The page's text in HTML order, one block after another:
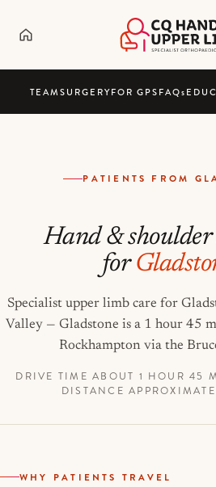
TEAMSURGERYFOR GPSFAQs
PATIENTS FROM
Hand & shoulder
for
Specialist upper limb care for
Valley — Gladstone is a 1 hour 45
Rockhampton via the
DRIVE TIME ABOUT 1 HOUR 45
DISTANCE
WHY PATIENTS TRAVEL